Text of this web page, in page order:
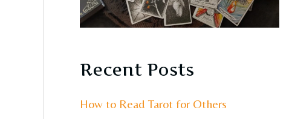
Recent Posts
How to Read Tarot for Others